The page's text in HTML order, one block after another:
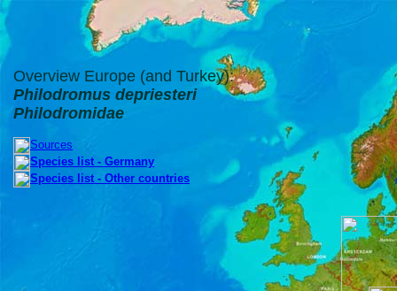
Overview Europe (and Turkey):
Philodromus depriesteri
Philodromidae
Sources
Species list - Germany
Species list - Other countries